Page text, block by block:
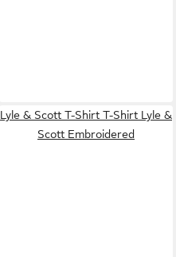
Lyle & Scott T-Shirt T-Shirt Lyle &
Scott Embroidered